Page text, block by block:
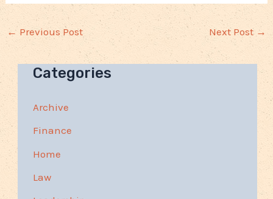
← Previous Post Next Post →
Categories
Archive
Finance
Home
Law